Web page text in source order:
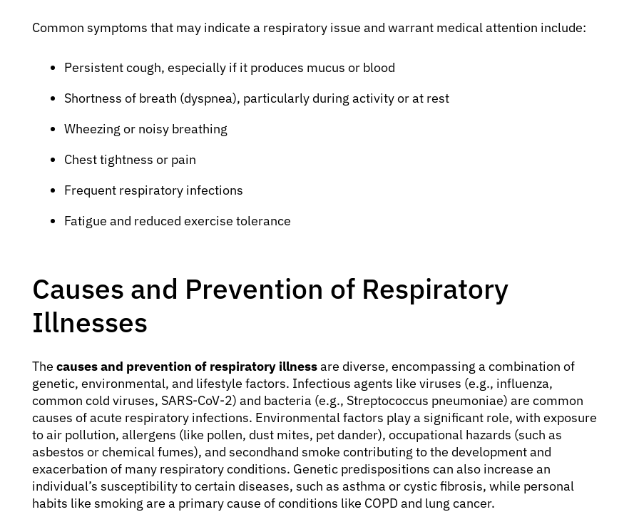
Common symptoms that may indicate a respiratory issue and warrant medical attention include:
Persistent cough, especially if it produces mucus or blood
Shortness of breath (dyspnea), particularly during activity or at rest
Wheezing or noisy breathing
Chest tightness or pain
Frequent respiratory infections
Fatigue and reduced exercise tolerance
Causes and Prevention of Respiratory
Illnesses
The causes and prevention of respiratory illnessare diverse, encompassing a combination of
genetic, environmental, and lifestyle factors. Infectious agents like viruses (e.g., influenza,
common cold viruses, SARS-CoV-2) and bacteria (e.g., Streptococcus pneumoniae) are common
causes of acute respiratory infections. Environmental factors play a significant role, with exposure
to air pollution, allergens (like pollen, dust mites, pet dander), occupational hazards (such as
asbestos or chemical fumes), and secondhand smoke contributing to the development and
exacerbation of many respiratory conditions. Genetic predispositions can also increase an
individual’s susceptibility to certain diseases, such as asthma or cystic fibrosis, while personal
habits like smoking are a primary cause of conditions like COPD and lung cancer.